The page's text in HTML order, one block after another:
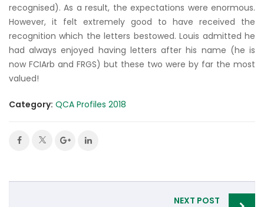
recognised). As a result, the expectations were enormous.
However, it felt extremely good to have received the
recognition which the letters bestowed. Louis admitted he
had always enjoyed having letters after his name (he is
now FCIArb and FRGS) but these two were by far the most
valued!
Category: QCA Profiles 2018
Post
NEXT POST